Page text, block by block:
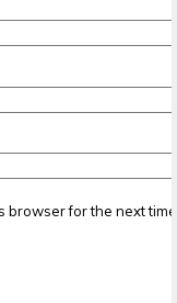
browser for the next